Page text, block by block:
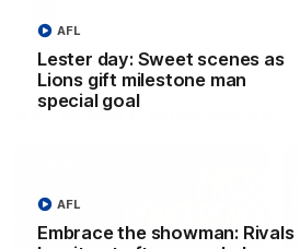
Lester day: Sweet scenes as
Lions gift milestone man
special goal
AFL
Embrace the showman: Rivals
AFL
AFL Press Conferences